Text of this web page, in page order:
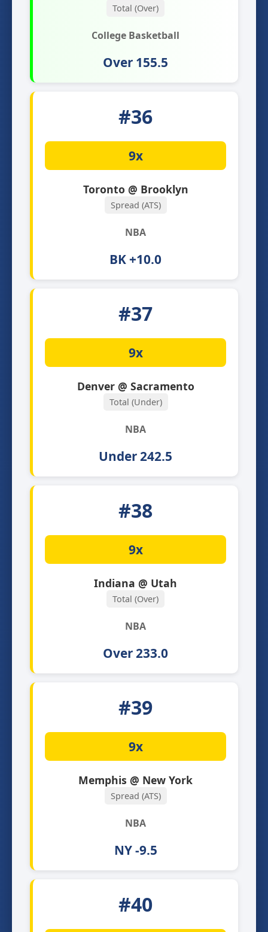
Total (Over)
College Basketball
Over 155.5
#36
9x
Toronto @ Brooklyn
Spread (ATS)
NBA
BK +10.0
#37
9x
Denver @ Sacramento
Total (Under)
NBA
Under 242.5
#38
9x
Indiana @ Utah
Total (Over)
NBA
Over 233.0
#39
9x
Memphis @ New York
Spread (ATS)
NBA
NY -9.5
#40